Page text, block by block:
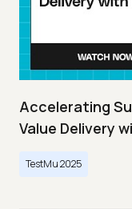
Accelerating
Value Delivery
TestMu 2025